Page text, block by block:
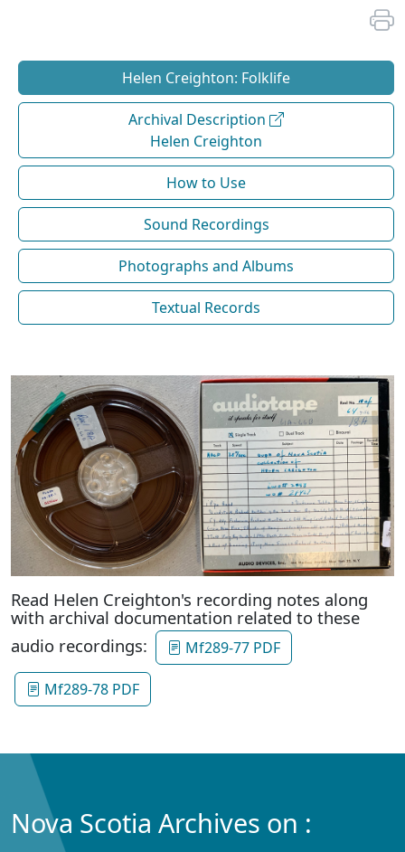
Helen Creighton: Folklife
Archival Description
Helen Creighton
How to Use
Sound Recordings
Photographs and Albums
Textual Records
Read Helen Creighton's recording notes along
with archival documentation related to these
audio recordings:
Mf289-77 PDF
Mf289-78 PDF
Nova Scotia Archives on :